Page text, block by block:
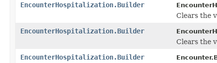
EncounterHospitalization.Builder
Clears the
EncounterHospitalization.Builder
Clears the
EncounterHospitalization.Builder